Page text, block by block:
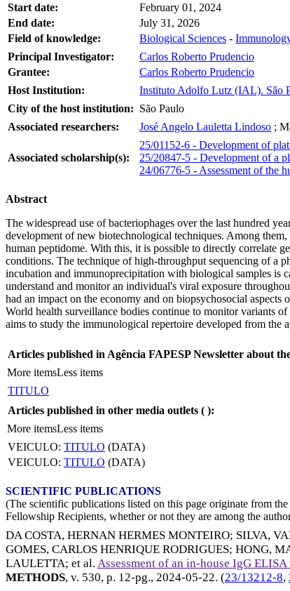
Start date:
February 01, 2024
End date:
July 31, 2026
Field of knowledge:
Biological Sciences -
Principal Investigator:
Carlos Roberto Prudencio
Grantee:
Carlos Roberto Prudencio
Host Institution:
Instituto Adolfo Lutz (IAL). São
City of the host institution: São Paulo
Associated researchers:
José Angelo Lauletta Lindoso ;
Associated scholarship(s):
25/01152-6 - Development of
25/20847-5 - Development of a
24/06776-5 - Assessment of the
Abstract
The widespread use of bacteriophages over the last hundred
development of new biotechnological techniques. Among
human peptidome. With this, it is possible to directly correlate
conditions. The technique of high-throughput sequencing of a
incubation and immunoprecipitation with biological samples is
understand and monitor an individual's viral exposure
had an impact on the economy and on biopsychosocial
World health surveillance bodies continue to monitor variants
aims to study the immunological repertoire developed from
Articles published in Agência FAPESP Newsletter about
More itemsLess items
TITULO
Articles published in other media outlets ( ):
More itemsLess items
VEICULO: TITULO (DATA)
VEICULO: TITULO (DATA)
SCIENTIFIC PUBLICATIONS
(The scientific publications listed on this page originate from
Fellowship Recipients, whether or not they are among the
DA COSTA, HERNAN HERMES MONTEIRO; SILVA,
GOMES, CARLOS HENRIQUE RODRIGUES; HONG,
LAULETTA; et al. Assessment of an in-house IgG
METHODS, v. 530, p. 12-pg., 2024-05-22. (23/13212-8,